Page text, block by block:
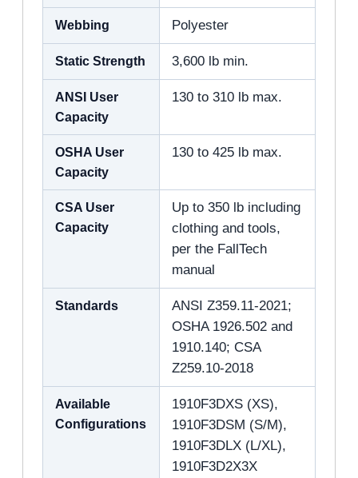
Webbing Polyester
Static Strength 3,600 lb min.
ANSI User
Capacity
130 to 310 lb max.
OSHA User
Capacity
130 to 425 lb max.
CSA User
Capacity
Up to 350 lb including
clothing and tools,
per the FallTech
manual
Standards
ANSI Z359.11-2021;
OSHA 1926.502 and
1910.140; CSA
Z259.10-2018
Available
Configurations
1910F3DXS (XS),
1910F3DSM (S/M),
1910F3DLX (L/XL),
1910F3D2X3X